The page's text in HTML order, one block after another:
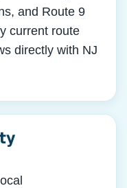
and Route 9
current route
directly with NJ